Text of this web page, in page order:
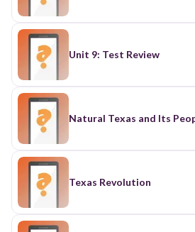
Unit 9: Test Review
Natural Texas and Its
Texas Revolution